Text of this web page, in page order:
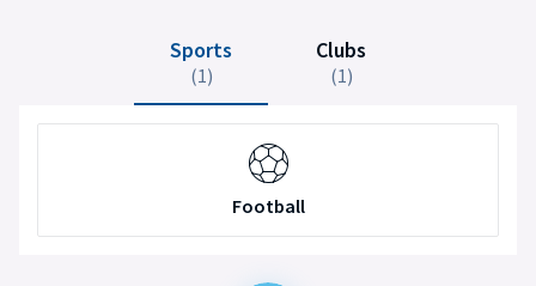
Sports
(1)
Clubs
(1)
Football